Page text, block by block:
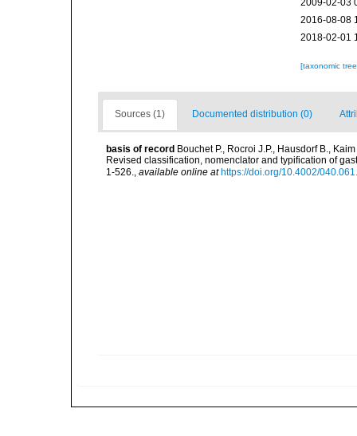
2009-02-03
2016-08-08
2018-02-01
[taxonomic
Sources (1) Documented distribution (0)
basis of record Bouchet P., Rocroi J.P., Hausdorf B.,
Revised classification, nomenclator and typification of
1-526.
available online at https://doi.org/10.4002/